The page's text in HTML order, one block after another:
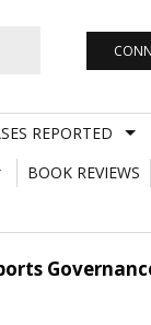
REPORTED
BOOK REVIEWS